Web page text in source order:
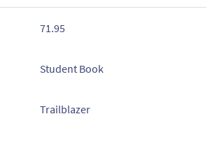
71.95
Student Book
Trailblazer